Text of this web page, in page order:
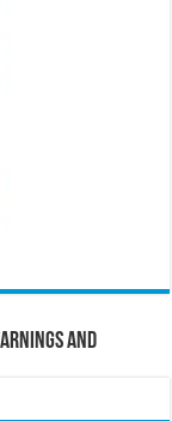
and